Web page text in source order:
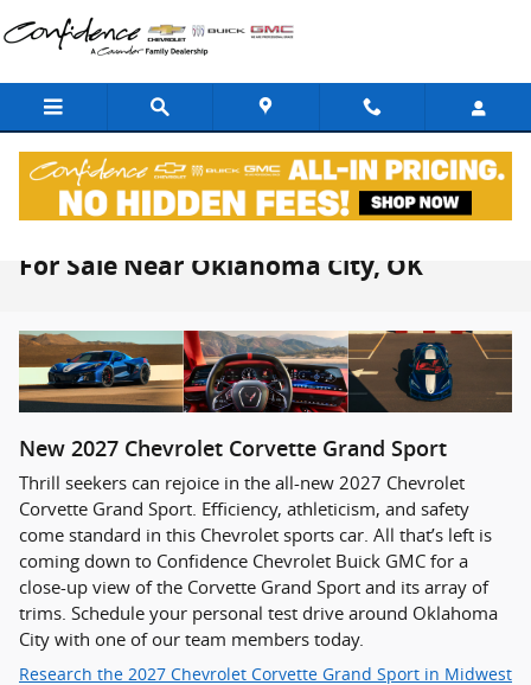
Skip to main content
For Sale Near Oklahoma City, OK
New 2027 Chevrolet Corvette Grand Sport
Thrill seekers can rejoice in the all-new 2027 Chevrolet
Corvette Grand Sport. Efficiency, athleticism, and safety
come standard in this Chevrolet sports car. All that’s left is
coming down to Confidence Chevrolet Buick GMC for a
close-up view of the Corvette Grand Sport and its array of
trims. Schedule your personal test drive around Oklahoma
City with one of our team members today.
Research the 2027 Chevrolet Corvette Grand Sport in Midwest